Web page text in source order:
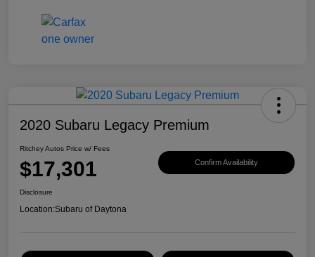
2020 Subaru Legacy Premium
Ritchey Autos Price w/ Fees
$17,301 Confirm Availability
Disclosure
Location:Subaru of Daytona